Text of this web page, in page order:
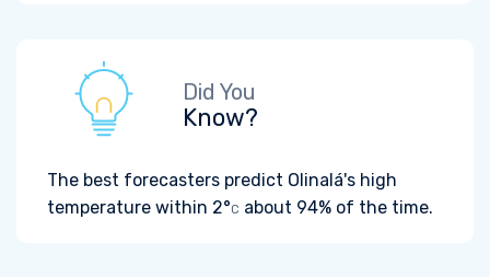
Did You
Know?
The best forecasters predict Olinalá's high
temperature within 2°C about 94% of the time.